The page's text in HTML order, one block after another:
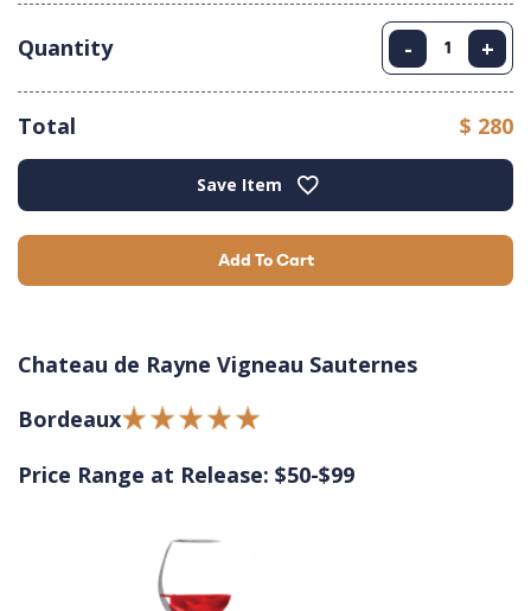
Quantity - +
Total $ 280
Add To Cart
Save Item
Chateau de Rayne Vigneau Sauternes
Bordeaux
Price Range at Release: $50-$99